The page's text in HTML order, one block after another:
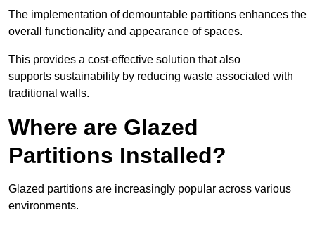
The implementation of demountable partitions enhances the
overall functionality and appearance of spaces.
This provides a cost-effective solution that also
supports sustainability by reducing waste associated with
traditional walls.
Where are Glazed
Partitions Installed?
Glazed partitions are increasingly popular across various
environments.